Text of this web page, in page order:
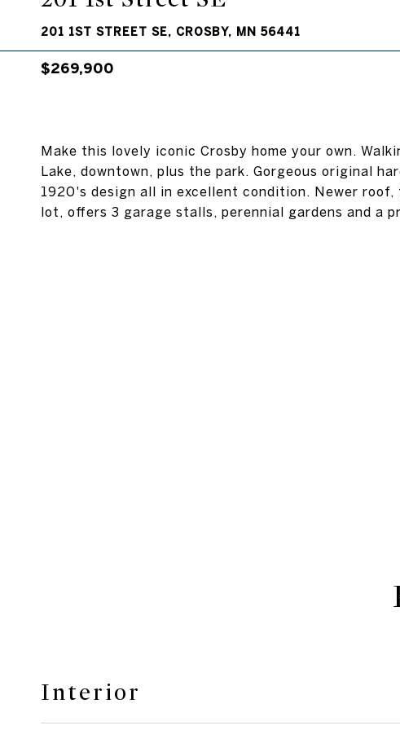
201 1ST STREET SE, CROSBY, MN 56441
$269,900
Make this lovely iconic Crosby home your own.
Lake, downtown, plus the park. Gorgeous original
1920's design all in excellent condition. Newer
lot, offers 3 garage stalls, perennial gardens and a
Interior